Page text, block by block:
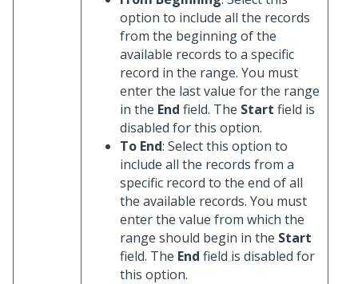
option to include all the records
from the beginning of the
available records to a specific
record in the range. You must
enter the last value for the range
in the End field. The Start field is
disabled for this option.
To End: Select this option to
include all the records from a
specific record to the end of all
the available records. You must
enter the value from which the
range should begin in the Start
field. The End field is disabled for
this option.